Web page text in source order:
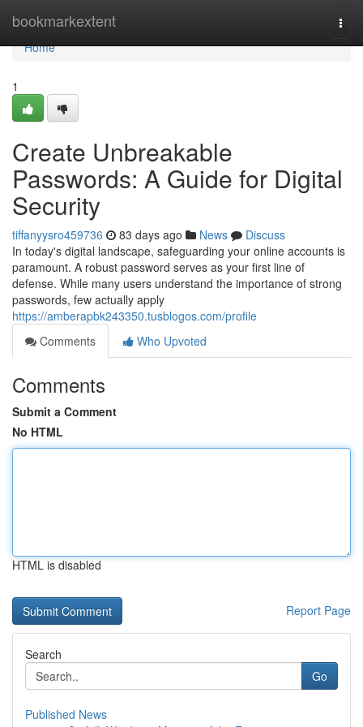
bookmarkextent
Home
Home
1
Create Unbreakable
Passwords: A Guide for Digital
Security
tiffanyysro459736 83 days ago News
Discuss
In today's digital landscape, safeguarding your online accounts is
paramount. A robust password serves as your first line of
defense. While many users understand the importance of strong
passwords, few actually apply
https://amberapbk243350.tusblogos.com/profile
Comments
Who Upvoted
Comments
Submit a Comment
No HTML
HTML is disabled
Report Page
Search
Go
Published News